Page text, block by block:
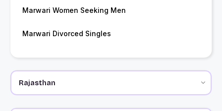
Marwari Women Seeking Men
Marwari Divorced Singles